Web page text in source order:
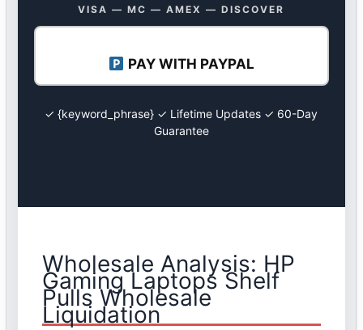
VISA — MC — AMEX — DISCOVER
PAY WITH PAYPAL
✓ {keyword_phrase} ✓ Lifetime Updates ✓ 60-Day
Guarantee
Wholesale Analysis: HP
Gaming Laptops Shelf
Pulls Wholesale
Liquidation